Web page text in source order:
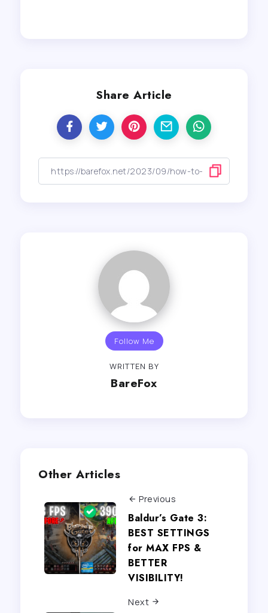
Share Article
Follow Me
WRITTEN BY
BareFox
Other Articles
Previous
Baldur’s Gate 3:
BEST SETTINGS
for MAX FPS &
BETTER
VISIBILITY!
Next